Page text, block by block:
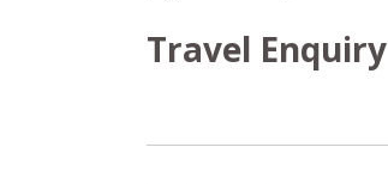
Travel Enquiry